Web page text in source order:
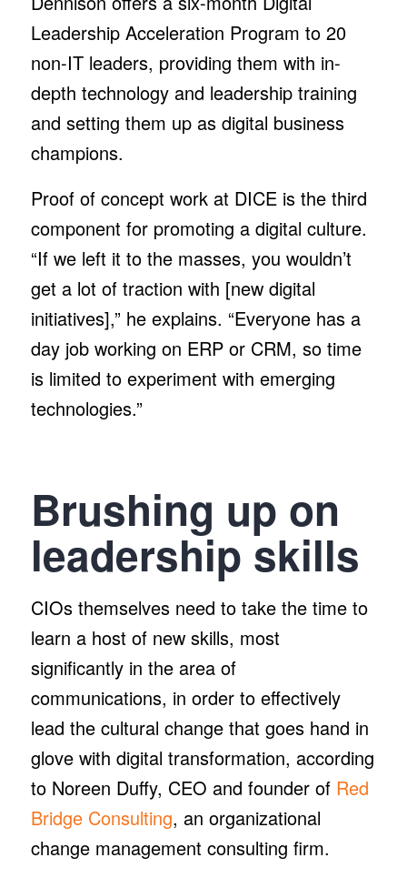
Leadership Acceleration Program to 20
non-IT leaders, providing them with in-
depth technology and leadership training
and setting them up as digital business
champions.
Proof of concept work at DICE is the third
component for promoting a digital culture.
“If we left it to the masses, you wouldn’t
get a lot of traction with [new digital
initiatives],” he explains. “Everyone has a
day job working on ERP or CRM, so time
is limited to experiment with emerging
technologies.”
Brushing up on
leadership skills
CIOs themselves need to take the time to
learn a host of new skills, most
significantly in the area of
communications, in order to effectively
lead the cultural change that goes hand in
glove with digital transformation, according
to Noreen Duffy, CEO and founder of Red
Bridge Consulting, an organizational
change management consulting firm.